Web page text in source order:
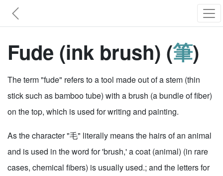
Fude (ink brush) (筆)
The term "fude" refers to a tool made out of a stem (thin
stick such as bamboo tube) with a brush (a bundle of fiber)
on the top, which is used for writing and painting.
As the character "毛" literally means the hairs of an animal
and is used in the word for 'brush,' a coat (animal) (in rare
cases, chemical fibers) is usually used.; and the letters for